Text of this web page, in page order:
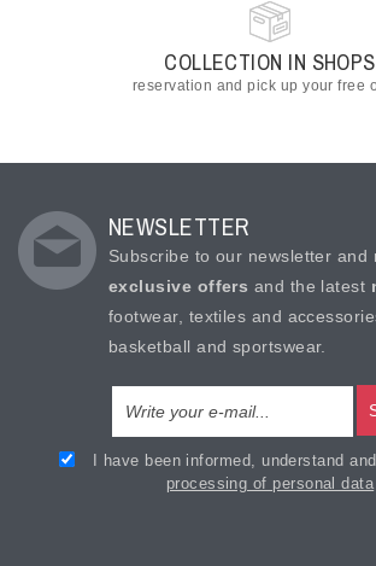
COLLECTION IN SHOPS
reservation and pick up your free
NEWSLETTER
Subscribe to our newsletter and
exclusive offers and the latest
footwear, textiles and
basketball and sportswear.
I have been informed, understand
processing of personal data